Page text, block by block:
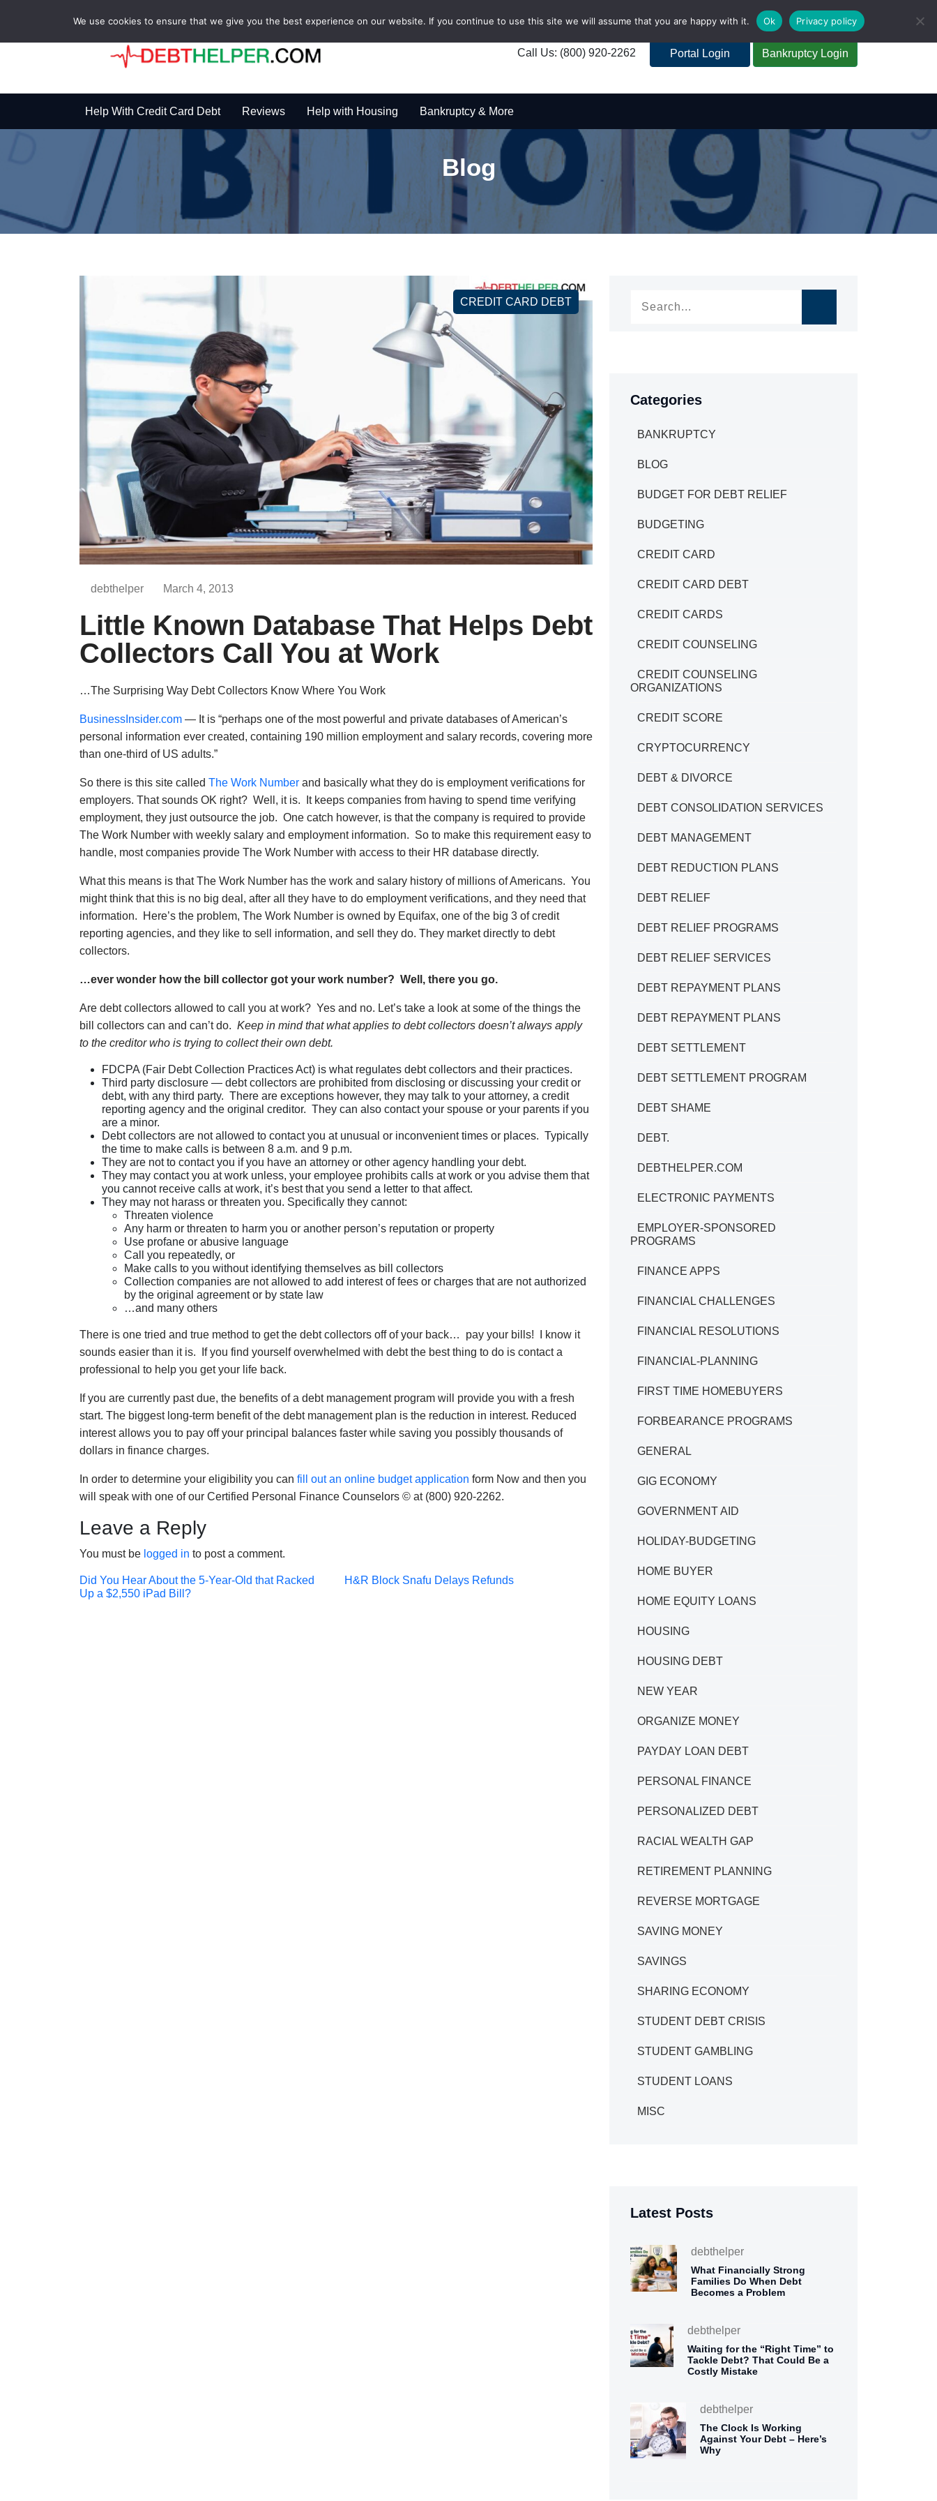
Call Us: (800) 920-2262 Portal Login Bankruptcy Login
Help With Credit Card Debt Reviews Help with Housing Bankruptcy & More
Blog
CREDIT CARD DEBT
debthelper March 4, 2013
Little Known Database That Helps Debt
Collectors Call You at Work
…The Surprising Way Debt Collectors Know Where You Work
BusinessInsider.com — It is “perhaps one of the most powerful and private databases of American’s
personal information ever created, containing 190 million employment and salary records, covering more
than one-third of US adults.”
So there is this site called The Work Number and basically what they do is employment verifications for
employers. That sounds OK right? Well, it is. It keeps companies from having to spend time verifying
employment, they just outsource the job. One catch however, is that the company is required to provide
The Work Number with weekly salary and employment information. So to make this requirement easy to
handle, most companies provide The Work Number with access to their HR database directly.
What this means is that The Work Number has the work and salary history of millions of Americans. You
might think that this is no big deal, after all they have to do employment verifications, and they need that
information. Here’s the problem, The Work Number is owned by Equifax, one of the big 3 of credit
reporting agencies, and they like to sell information, and sell they do. They market directly to debt
collectors.
…ever wonder how the bill collector got your work number? Well, there you go.
Are debt collectors allowed to call you at work? Yes and no. Let’s take a look at some of the things the
bill collectors can and can’t do. Keep in mind that what applies to debt collectors doesn’t always apply
to the creditor who is trying to collect their own debt.
FDCPA (Fair Debt Collection Practices Act) is what regulates debt collectors and their practices.
Third party disclosure — debt collectors are prohibited from disclosing or discussing your credit or
debt, with any third party. There are exceptions however, they may talk to your attorney, a credit
reporting agency and the original creditor. They can also contact your spouse or your parents if you
are a minor.
Debt collectors are not allowed to contact you at unusual or inconvenient times or places. Typically
the time to make calls is between 8 a.m. and 9 p.m.
They are not to contact you if you have an attorney or other agency handling your debt.
They may contact you at work unless, your employee prohibits calls at work or you advise them that
you cannot receive calls at work, it’s best that you send a letter to that affect.
They may not harass or threaten you. Specifically they cannot:
Threaten violence
Any harm or threaten to harm you or another person’s reputation or property
Use profane or abusive language
Call you repeatedly, or
Make calls to you without identifying themselves as bill collectors
Collection companies are not allowed to add interest of fees or charges that are not authorized
by the original agreement or by state law
…and many others
There is one tried and true method to get the debt collectors off of your back… pay your bills! I know it
sounds easier than it is. If you find yourself overwhelmed with debt the best thing to do is contact a
professional to help you get your life back.
If you are currently past due, the benefits of a debt management program will provide you with a fresh
start. The biggest long-term benefit of the debt management plan is the reduction in interest. Reduced
interest allows you to pay off your principal balances faster while saving you possibly thousands of
dollars in finance charges.
In order to determine your eligibility you can fill out an online budget application form Now and then you
will speak with one of our Certified Personal Finance Counselors © at (800) 920-2262.
Leave a Reply
You must be logged in to post a comment.
Post
Did You Hear About the 5-Year-Old that Racked
Up a $2,550 iPad Bill?
Post
H&R Block Snafu Delays Refunds
Categories
BANKRUPTCY
BLOG
BUDGET FOR DEBT RELIEF
BUDGETING
CREDIT CARD
CREDIT CARD DEBT
CREDIT CARDS
CREDIT COUNSELING
CREDIT COUNSELING
ORGANIZATIONS
CREDIT SCORE
CRYPTOCURRENCY
DEBT & DIVORCE
DEBT CONSOLIDATION SERVICES
DEBT MANAGEMENT
DEBT REDUCTION PLANS
DEBT RELIEF
DEBT RELIEF PROGRAMS
DEBT RELIEF SERVICES
DEBT REPAYMENT PLANS
DEBT REPAYMENT PLANS
DEBT SETTLEMENT
DEBT SETTLEMENT PROGRAM
DEBT SHAME
DEBT.
DEBTHELPER.COM
ELECTRONIC PAYMENTS
EMPLOYER-SPONSORED
PROGRAMS
FINANCE APPS
FINANCIAL CHALLENGES
FINANCIAL RESOLUTIONS
FINANCIAL-PLANNING
FIRST TIME HOMEBUYERS
FORBEARANCE PROGRAMS
GENERAL
GIG ECONOMY
GOVERNMENT AID
HOLIDAY-BUDGETING
HOME BUYER
HOME EQUITY LOANS
HOUSING
HOUSING DEBT
NEW YEAR
ORGANIZE MONEY
PAYDAY LOAN DEBT
PERSONAL FINANCE
PERSONALIZED DEBT
RACIAL WEALTH GAP
RETIREMENT PLANNING
REVERSE MORTGAGE
SAVING MONEY
SAVINGS
SHARING ECONOMY
STUDENT DEBT CRISIS
STUDENT GAMBLING
STUDENT LOANS
MISC
Latest Posts
debthelper
What Financially Strong
Families Do When Debt
Becomes a Problem
debthelper
Waiting for the “Right Time” to
Tackle Debt? That Could Be a
Costly Mistake
debthelper
The Clock Is Working
Against Your Debt – Here’s
Why
We use cookies to ensure that we give you the best experience on our website. If you continue to use this site we will assume that you are happy with it. Ok Privacy policy